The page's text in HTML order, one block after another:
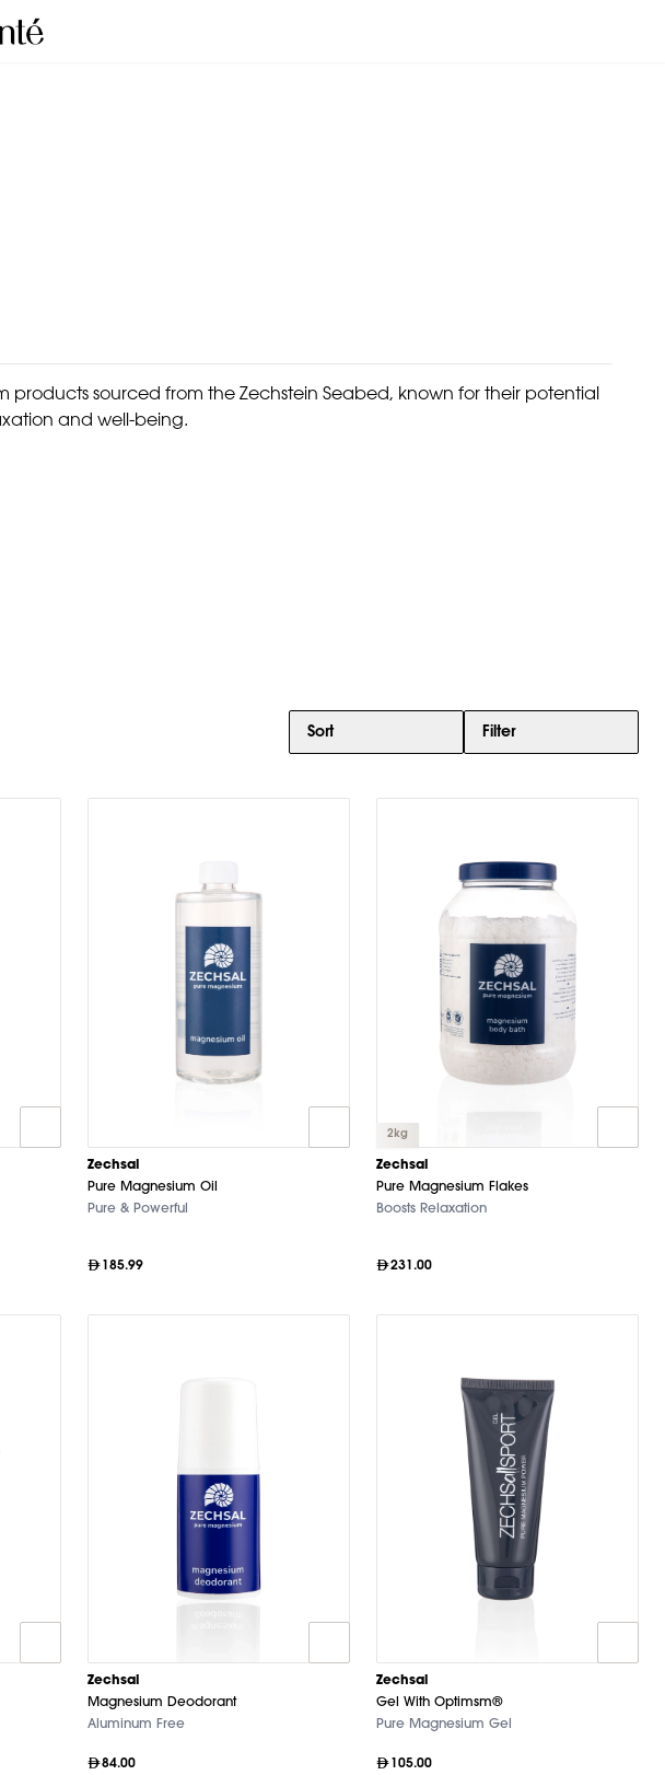
products sourced from the Zechstein Seabed, known for their potential
and well-being.
Sort Filter
Zechsal
Pure Magnesium Oil
Pure & Powerful
185.99
2kg
Zechsal
Pure Magnesium Flakes
Boosts Relaxation
231.00
Zechsal
Magnesium Deodorant
Aluminum Free
84.00
Zechsal
Gel With Optimsm®
Pure Magnesium Gel
105.00